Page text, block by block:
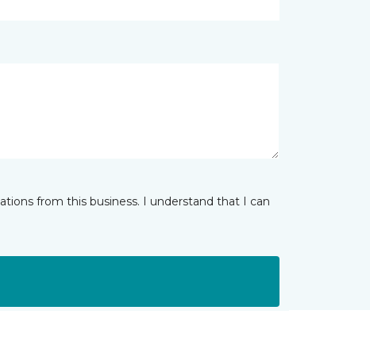
from this business. I understand that I can